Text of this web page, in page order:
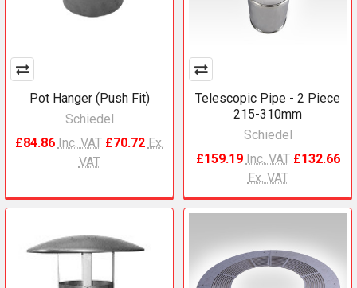
Pot Hanger (Push Fit)
Schiedel
£84.86 Inc. VAT £70.72 Ex.
VAT
Telescopic Pipe - 2 Piece
215-310mm
Schiedel
£159.19 Inc. VAT £132.66
Ex. VAT